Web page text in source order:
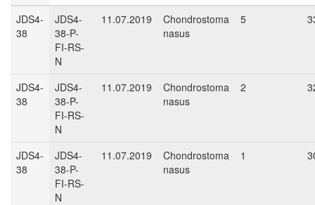
JDS4-
38
JDS4-
38-P-
FI-RS-
N
11.07.2019
Chondrostoma
nasus
5
JDS4-
38
JDS4-
38-P-
FI-RS-
N
11.07.2019
Chondrostoma
nasus
2
JDS4-
38
JDS4-
38-P-
FI-RS-
N
11.07.2019
Chondrostoma
nasus
1